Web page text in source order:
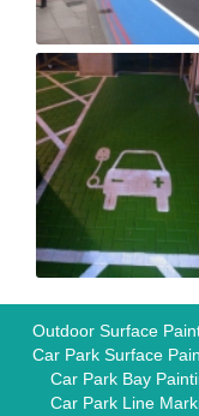
Outdoor Surface
Car Park Surface
Car Park Bay
Car Park Line